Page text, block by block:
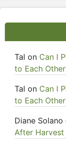
Tal on Can I
to Each
Tal on Can I
to Each
Diane Solano
After Harvest